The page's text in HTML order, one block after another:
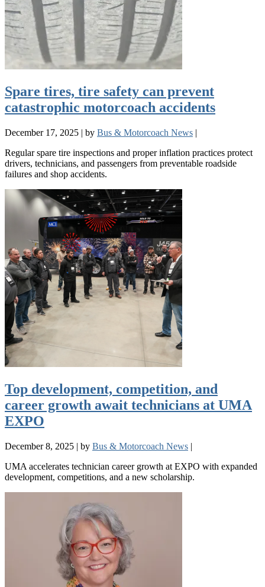
Spare tires, tire safety can prevent
catastrophic motorcoach accidents
December 17, 2025 | by Bus & Motorcoach News |
Regular spare tire inspections and proper inflation practices protect
drivers, technicians, and passengers from preventable roadside
failures and shop accidents.
Top development, competition, and
career growth await technicians at UMA
EXPO
December 8, 2025 | by Bus & Motorcoach News |
UMA accelerates technician career growth at EXPO with expanded
development, competitions, and a new scholarship.